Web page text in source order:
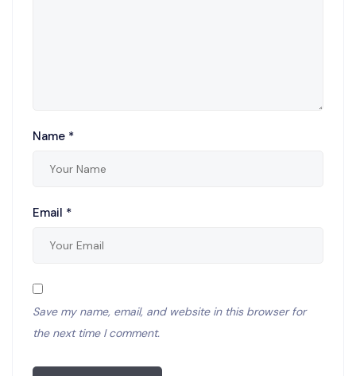
Name *
Email *
Save my name, email, and website in this browser for
the next time I comment.